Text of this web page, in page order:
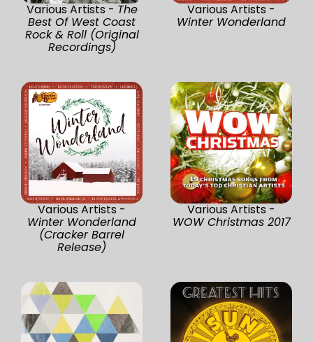
Various Artists - The
Best Of West Coast
Rock & Roll (Original
Recordings)
Various Artists -
Winter Wonderland
Various Artists -
Winter Wonderland
(Cracker Barrel
Release)
Various Artists -
WOW Christmas 2017